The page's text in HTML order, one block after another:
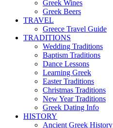
Greek Wines
Greek Beers
TRAVEL
Greece Travel Guide
TRADITIONS
Wedding Traditions
Baptism Traditions
Dance Lessons
Learning Greek
Easter Traditions
Christmas Traditions
New Year Traditions
Greek Dating Info
HISTORY
Ancient Greek History